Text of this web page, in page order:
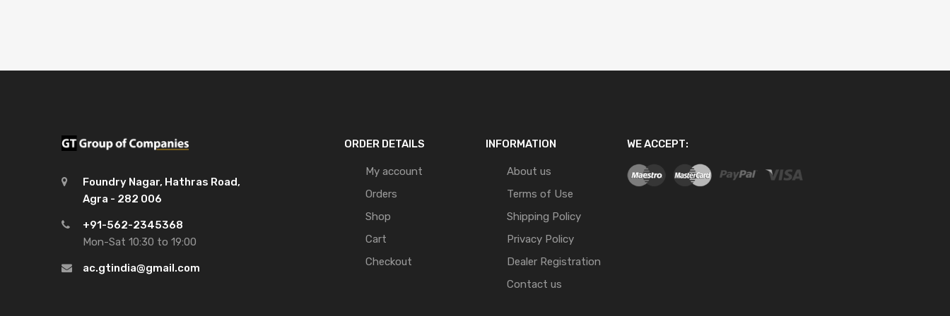
Foundry Nagar, Hathras Road,
Agra - 282 006
+91-562-2345368
Mon-Sat 10:30 to 19:00
ac.gtindia@gmail.com
ORDER DETAILS
My account
Orders
Shop
Cart
Checkout
INFORMATION
About us
Terms of Use
Shipping Policy
Privacy Policy
Dealer Registration
Contact us
WE ACCEPT: